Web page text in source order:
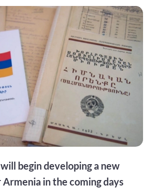
begin developing a new
in the coming days